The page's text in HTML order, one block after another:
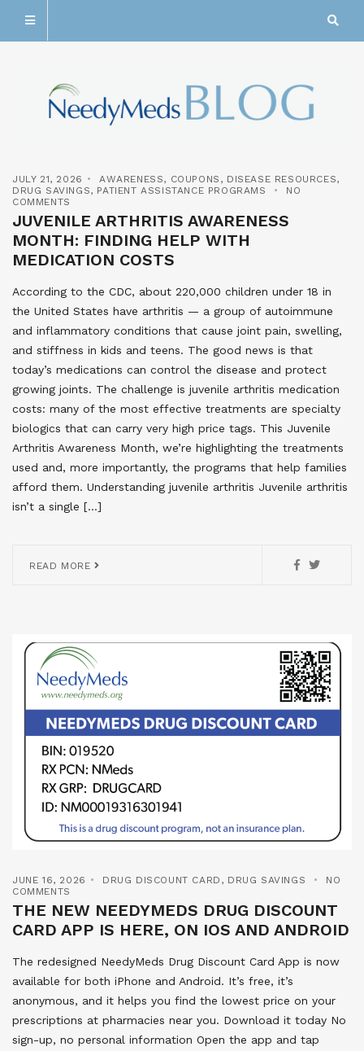
JULY 21, 2026 AWARENESS, COUPONS , DISEASE RESOURCES,
DRUG SAVINGS, PATIENT ASSISTANCE PROGRAMS
NO
COMMENTS
JUVENILE ARTHRITIS AWARENESS
MONTH: FINDING HELP WITH
MEDICATION COSTS
According to the CDC, about 220,000 children under 18 in
the United States have arthritis — a group of autoimmune
and inflammatory conditions that cause joint pain, swelling,
and stiffness in kids and teens. The good news is that
today’s medications can control the disease and protect
growing joints. The challenge is juvenile arthritis medication
costs: many of the most effective treatments are specialty
biologics that can carry very high price tags. This Juvenile
Arthritis Awareness Month, we’re highlighting the treatments
used and, more importantly, the programs that help families
afford them. Understanding juvenile arthritis Juvenile arthritis
isn’t a single […]
READ MORE
JUNE 16, 2026 DRUG DISCOUNT CARD , DRUG SAVINGS
NO
COMMENTS
THE NEW NEEDYMEDS DRUG DISCOUNT
CARD APP IS HERE, ON IOS AND ANDROID
The redesigned NeedyMeds Drug Discount Card App is now
available for both iPhone and Android. It’s free, it’s
anonymous, and it helps you find the lowest price on your
prescriptions at pharmacies near you. Download it today No
sign-up, no personal information Open the app and tap